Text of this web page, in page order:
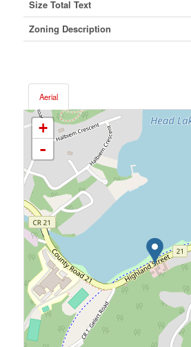
Size Total Text
Zoning Description
Aerial
+
-